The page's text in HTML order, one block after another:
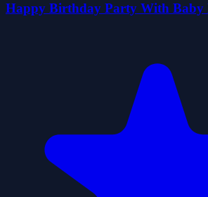
Happy Birthday Party With Baby